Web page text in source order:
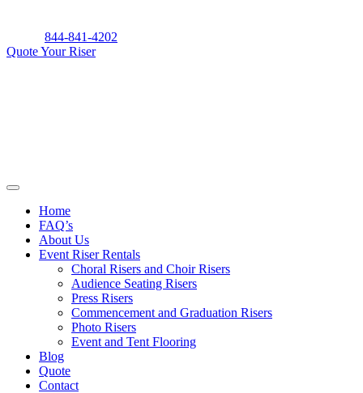
844-841-4202
Quote Your Riser
Home
FAQ’s
About Us
Event Riser Rentals
Choral Risers and Choir Risers
Audience Seating Risers
Press Risers
Commencement and Graduation Risers
Photo Risers
Event and Tent Flooring
Blog
Quote
Contact